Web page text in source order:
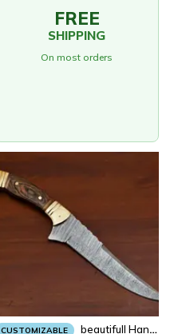
FREE
SHIPPING
On most orders
CUSTOMIZABLE Beautifull Handmade Damascus Fixed Blade Hunting Knife, Camping, Skinning Knife,